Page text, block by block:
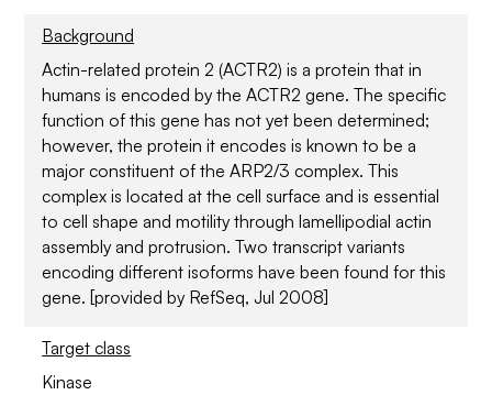
Background
Actin-related protein 2 (ACTR2) is a protein that in
humans is encoded by the ACTR2 gene. The specific
function of this gene has not yet been determined;
however, the protein it encodes is known to be a
major constituent of the ARP2/3 complex. This
complex is located at the cell surface and is essential
to cell shape and motility through lamellipodial actin
assembly and protrusion. Two transcript variants
encoding different isoforms have been found for this
gene. [provided by RefSeq, Jul 2008]
Target class
Kinase